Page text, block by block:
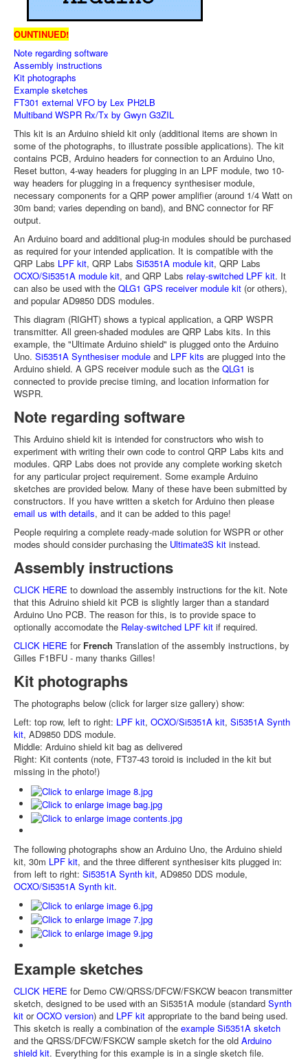
OUNTINUED!
Note regarding software
Assembly instructions
Kit photographs
Example sketches
FT301 external VFO by Lex PH2LB
Multiband WSPR Rx/Tx by Gwyn G3ZIL
This kit is an Arduino shield kit only (additional items are shown in
some of the photographs, to illustrate possible applications). The kit
contains PCB, Arduino headers for connection to an Arduino Uno,
Reset button, 4-way headers for plugging in an LPF module, two 10-
way headers for plugging in a frequency synthesiser module,
necessary components for a QRP power amplifier (around 1/4 Watt on
30m band; varies depending on band), and BNC connector for RF
output.
An Arduino board and additional plug-in modules should be purchased
as required for your intended application. It is compatible with the
QRP Labs LPF kit, QRP Labs Si5351A module kit, QRP Labs
OCXO/Si5351A module kit, and QRP Labs relay-switched LPF kit. It
can also be used with the QLG1 GPS receiver module kit (or others),
and popular AD9850 DDS modules.
This diagram (RIGHT) shows a typical application, a QRP WSPR
transmitter. All green-shaded modules are QRP Labs kits. In this
example, the "Ultimate Arduino shield" is plugged onto the Arduino
Uno. Si5351A Synthesiser module and LPF kits are plugged into the
Arduino shield. A GPS receiver module such as the QLG1 is
connected to provide precise timing, and location information for
WSPR.
Note regarding software
This Arduino shield kit is intended for constructors who wish to
experiment with writing their own code to control QRP Labs kits and
modules. QRP Labs does not provide any complete working sketch
for any particular project requirement. Some example Arduino
sketches are provided below. Many of these have been submitted by
constructors. If you have written a sketch for Arduino then please
email us with details, and it can be added to this page!
People requiring a complete ready-made solution for WSPR or other
modes should consider purchasing the Ultimate3S kit instead.
Assembly instructions
CLICK HERE to download the assembly instructions for the kit. Note
that this Adruino shield kit PCB is slightly larger than a standard
Arduino Uno PCB. The reason for this, is to provide space to
optionally accomodate the Relay-switched LPF kit if required.
CLICK HERE for French Translation of the assembly instructions, by
Gilles F1BFU - many thanks Gilles!
Kit photographs
The photographs below (click for larger size gallery) show:
Left: top row, left to right: LPF kit, OCXO/Si5351A kit, Si5351A Synth
kit, AD9850 DDS module.
Middle: Arduino shield kit bag as delivered
Right: Kit contents (note, FT37-43 toroid is included in the kit but
missing in the photo!)
The following photographs show an Arduino Uno, the Arduino shield
kit, 30m LPF kit, and the three different synthesiser kits plugged in:
from left to right: Si5351A Synth kit, AD9850 DDS module,
OCXO/Si5351A Synth kit.
Example sketches
CLICK HERE for Demo CW/QRSS/DFCW/FSKCW beacon transmitter
sketch, designed to be used with an Si5351A module (standard Synth
kit orOCXO version) and LPF kit appropriate to the band being used.
This sketch is really a combination of the example Si5351A sketch
and the QRSS/DFCW/FSKCW sample sketch for the old Arduino
shield kit. Everything for this example is in a single sketch file.